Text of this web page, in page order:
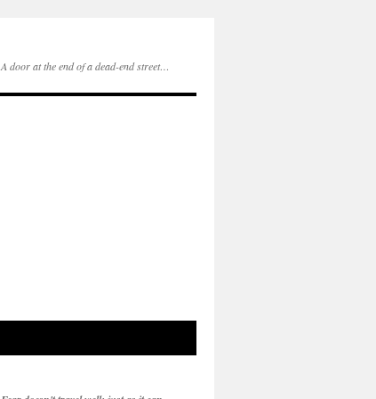
A door at the end of a dead-end street…